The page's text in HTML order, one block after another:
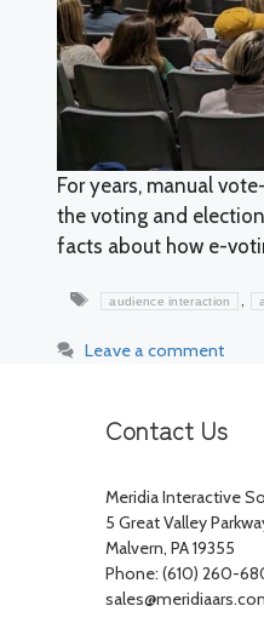
For years, manual
the voting and
facts about how e-
Tags
audience interaction ,
Leave a comment
Contact Us
Meridia Interactive
5 Great Valley
Malvern, PA 19355
Phone: (610) 260-